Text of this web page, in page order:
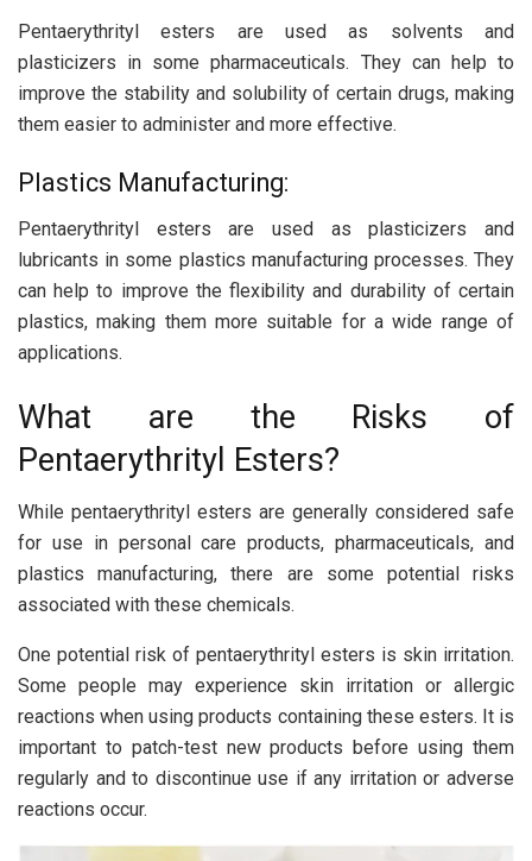
Pentaerythrityl esters are used as solvents and
plasticizers in some pharmaceuticals. They can help to
improve the stability and solubility of certain drugs, making
them easier to administer and more effective.
Plastics Manufacturing:
Pentaerythrityl esters are used as plasticizers and
lubricants in some plastics manufacturing processes. They
can help to improve the flexibility and durability of certain
plastics, making them more suitable for a wide range of
applications.
What are the Risks of
Pentaerythrityl Esters?
While pentaerythrityl esters are generally considered safe
for use in personal care products, pharmaceuticals, and
plastics manufacturing, there are some potential risks
associated with these chemicals.
One potential risk of pentaerythrityl esters is skin irritation.
Some people may experience skin irritation or allergic
reactions when using products containing these esters. It is
important to patch-test new products before using them
regularly and to discontinue use if any irritation or adverse
reactions occur.